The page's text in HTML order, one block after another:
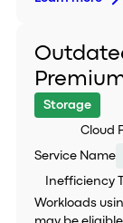
Storage
Cloud
Service Name
Inefficiency
Workloads